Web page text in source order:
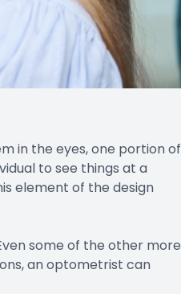
in the eyes, one portion of
to see things at a
element of the design
some of the other more
an optometrist can